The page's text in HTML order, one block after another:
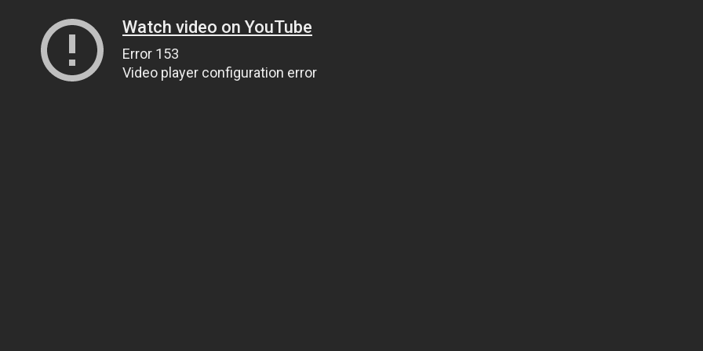
Watch video on YouTube
Error 153
Video player configuration error